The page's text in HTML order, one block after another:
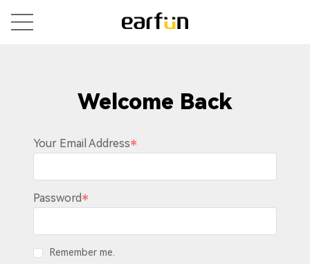
Welcome Back
Your Email Address
Password
Remember me.